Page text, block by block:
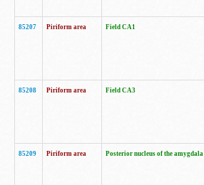
85207 Piriform area Field CA1
85208 Piriform area Field CA3
85209 Piriform area Posterior nucleus of the amygdala